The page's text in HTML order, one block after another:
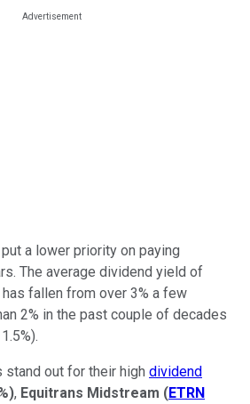
a lower priority on paying
The average dividend yield of
has fallen from over 3% a few
2% in the past couple of decades
out for their high dividend
), Equitrans Midstream (ETRN